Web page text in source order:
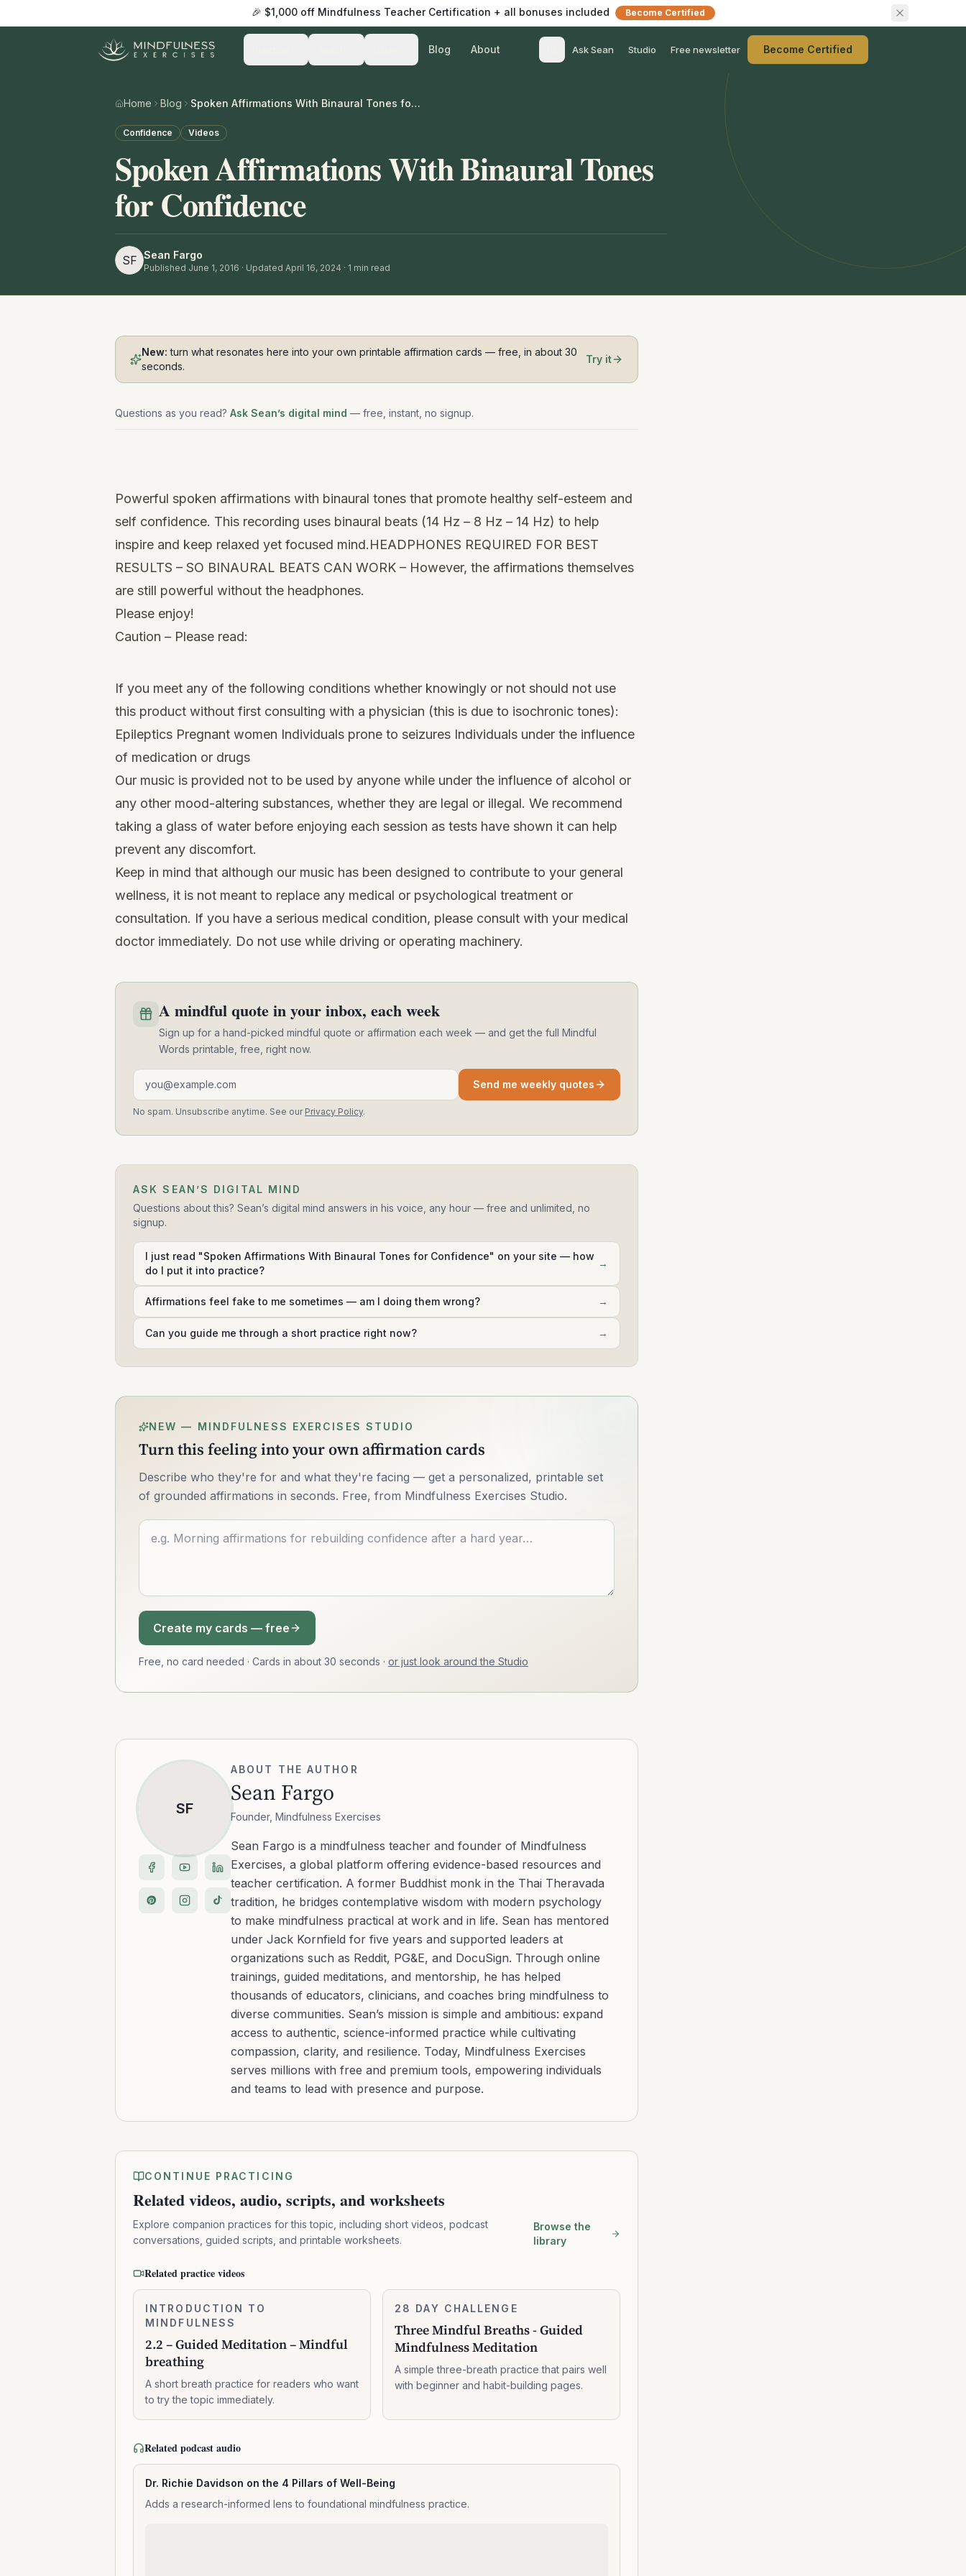
🎉 $1,000 off Mindfulness Teacher Certification + all bonuses included Become Certified
Blog About Ask Sean Studio Free newsletter Become Certified
Home Blog Spoken Affirmations With Binaural Tones for Confidence
Confidence Videos
Spoken Affirmations With Binaural Tones
for Confidence
SF Sean Fargo
Published June 1, 2016 · Updated April 16, 2024 · 1 min read
New: turn what resonates here into your own printable affirmation cards — free, in about 30
seconds.
Try it
Questions as you read? Ask Sean’s digital mind — free, instant, no signup.
video
Powerful spoken affirmations with binaural tones that promote healthy self-esteem and
self confidence. This recording uses binaural beats (14 Hz – 8 Hz – 14 Hz) to help
inspire and keep relaxed yet focused mind.HEADPHONES REQUIRED FOR BEST
RESULTS – SO BINAURAL BEATS CAN WORK – However, the affirmations themselves
are still powerful without the headphones.
Please enjoy!
Caution – Please read:
If you meet any of the following conditions whether knowingly or not should not use
this product without first consulting with a physician (this is due to isochronic tones):
Epileptics Pregnant women Individuals prone to seizures Individuals under the influence
of medication or drugs
Our music is provided not to be used by anyone while under the influence of alcohol or
any other mood-altering substances, whether they are legal or illegal. We recommend
taking a glass of water before enjoying each session as tests have shown it can help
prevent any discomfort.
Keep in mind that although our music has been designed to contribute to your general
wellness, it is not meant to replace any medical or psychological treatment or
consultation. If you have a serious medical condition, please consult with your medical
doctor immediately. Do not use while driving or operating machinery.
A mindful quote in your inbox, each week
Sign up for a hand-picked mindful quote or affirmation each week — and get the full Mindful
Words printable, free, right now.
Email address Send me weekly quotes
No spam. Unsubscribe anytime. See our Privacy Policy.
ASK SEAN’S DIGITAL MIND
Questions about this? Sean’s digital mind answers in his voice, any hour — free and unlimited, no
signup.
I just read "Spoken Affirmations With Binaural Tones for Confidence" on your site — how
do I put it into practice?
→
Affirmations feel fake to me sometimes — am I doing them wrong? →
Can you guide me through a short practice right now? →
NEW — MINDFULNESS EXERCISES STUDIO
Turn this feeling into your own affirmation cards
Describe who they're for and what they're facing — get a personalized, printable set
of grounded affirmations in seconds. Free, from Mindfulness Exercises Studio.
Describe what you want
Create my cards — free
Free, no card needed · Cards in about 30 seconds · or just look around the Studio
SF
ABOUT THE AUTHOR
Sean Fargo
Founder, Mindfulness Exercises
Sean Fargo is a mindfulness teacher and founder of Mindfulness
Exercises, a global platform offering evidence-based resources and
teacher certification. A former Buddhist monk in the Thai Theravada
tradition, he bridges contemplative wisdom with modern psychology
to make mindfulness practical at work and in life. Sean has mentored
under Jack Kornfield for five years and supported leaders at
organizations such as Reddit, PG&E, and DocuSign. Through online
trainings, guided meditations, and mentorship, he has helped
thousands of educators, clinicians, and coaches bring mindfulness to
diverse communities. Sean’s mission is simple and ambitious: expand
access to authentic, science-informed practice while cultivating
compassion, clarity, and resilience. Today, Mindfulness Exercises
serves millions with free and premium tools, empowering individuals
and teams to lead with presence and purpose.
CONTINUE PRACTICING
Related videos, audio, scripts, and worksheets
Explore companion practices for this topic, including short videos, podcast
conversations, guided scripts, and printable worksheets.
Browse the
library
Related practice videos
0:07:37
2.2
–
Meditation
–
Mindful
breathing
INTRODUCTION TO
MINDFULNESS
2.2 – Guided Meditation – Mindful
breathing
A short breath practice for readers who want
to try the topic immediately.
Three
Breaths
-
Guided
Mindfulness
Meditation
28 DAY CHALLENGE
Three Mindful Breaths - Guided
Mindfulness Meditation
A simple three-breath practice that pairs well
with beginner and habit-building pages.
Related podcast audio
Dr. Richie Davidson on the 4 Pillars of Well-Being
Adds a research-informed lens to foundational mindfulness practice.